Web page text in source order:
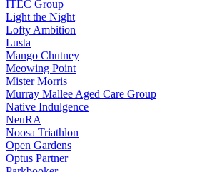
ITEC Group
Light the Night
Lofty Ambition
Lusta
Mango Chutney
Meowing Point
Mister Morris
Murray Mallee Aged Care Group
Native Indulgence
NeuRA
Noosa Triathlon
Open Gardens
Optus Partner